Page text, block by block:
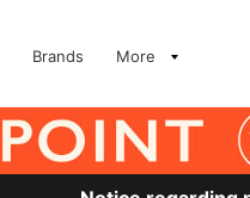
Brands More